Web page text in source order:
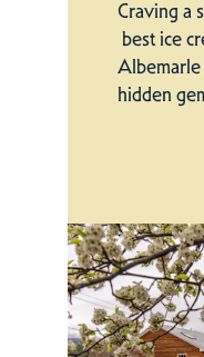
Craving a
best ice
hidden